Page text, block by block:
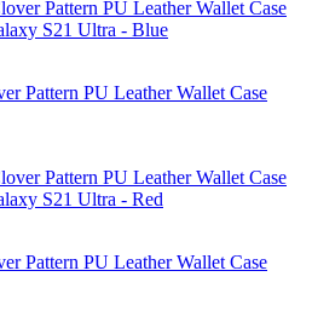
Pattern PU Leather Wallet Case
Pattern PU Leather Wallet Case